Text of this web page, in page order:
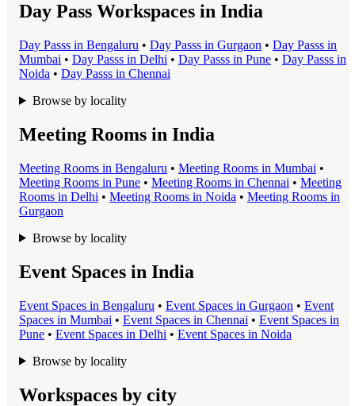
Day Pass Workspaces in India
Day Passs in Bengaluru • Day Passs in Gurgaon • Day Passs in
Mumbai • Day Passs in Delhi • Day Passs in Pune • Day Passs in
Noida • Day Passs in Chennai
Browse by locality
Meeting Rooms in India
Meeting Rooms in Bengaluru • Meeting Rooms in Mumbai •
Meeting Rooms in Pune • Meeting Rooms in Chennai • Meeting
Rooms in Delhi • Meeting Rooms in Noida • Meeting Rooms in
Gurgaon
Browse by locality
Event Spaces in India
Event Spaces in Bengaluru • Event Spaces in Gurgaon • Event
Spaces in Mumbai • Event Spaces in Chennai • Event Spaces in
Pune • Event Spaces in Delhi • Event Spaces in Noida
Browse by locality
Workspaces by city